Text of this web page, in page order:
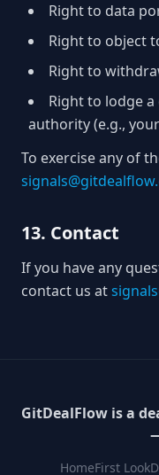
Right to data
Right to object
Right to
Right to lodge
authority (e.g.,
To exercise any of
13. Contact
If you have any
contact us at
GitDealFlow is a
HomeFirst Look